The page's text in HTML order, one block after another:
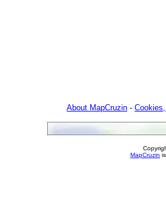
About MapCruzin -
MapCruzin